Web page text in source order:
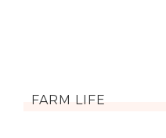
FARM LIFE